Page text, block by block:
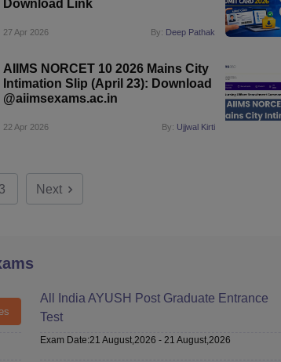
Download Link
27 Apr 2026 By: Deep Pathak
AIIMS NORCET 10 2026 Mains City
Intimation Slip (April 23): Download
@aiimsexams.ac.in
22 Apr 2026 By: Ujjwal Kirti
3 Next
All India AYUSH Post Graduate Entrance
Test
Exam Date:21 August,2026 - 21 August,2026